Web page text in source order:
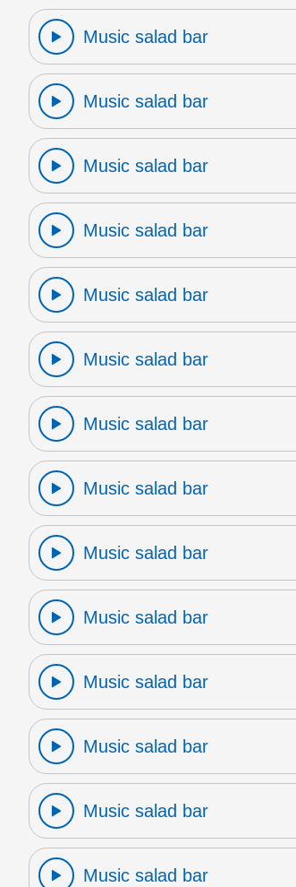
Music salad bar
Music salad bar
Music salad bar
Music salad bar
Music salad bar
Music salad bar
Music salad bar
Music salad bar
Music salad bar
Music salad bar
Music salad bar
Music salad bar
Music salad bar
Music salad bar